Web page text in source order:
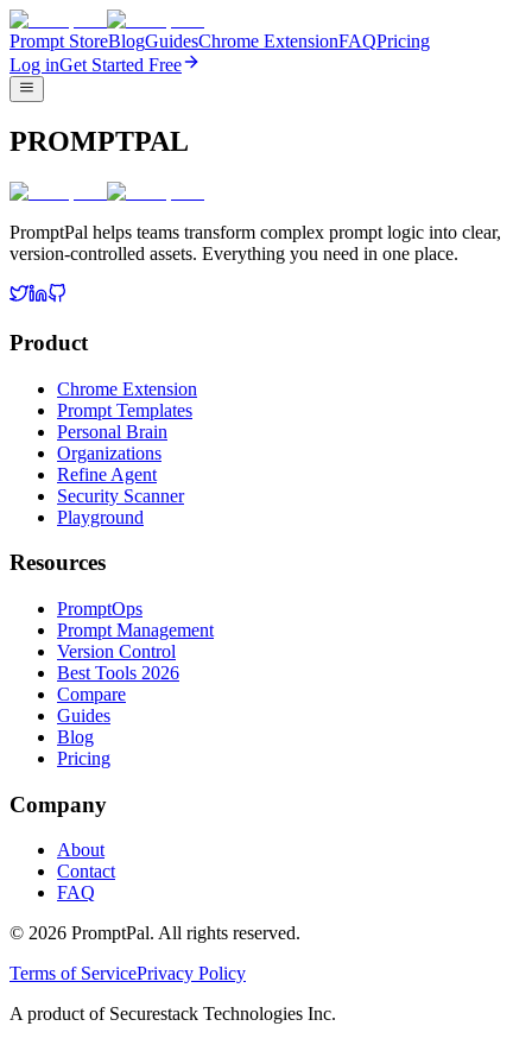
Prompt StoreBlogGuidesChrome ExtensionFAQPricing
Log inGet Started Free
PROMPTPAL
PromptPal helps teams transform complex prompt logic into clear,
version-controlled assets. Everything you need in one place.
Product
Chrome Extension
Prompt Templates
Personal Brain
Organizations
Refine Agent
Security Scanner
Playground
Resources
PromptOps
Prompt Management
Version Control
Best Tools 2026
Compare
Guides
Blog
Pricing
Company
About
Contact
FAQ
© 2026 PromptPal. All rights reserved.
Terms of ServicePrivacy Policy
A product of Securestack Technologies Inc.